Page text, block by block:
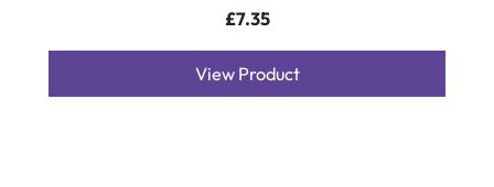
£7.35
View Product